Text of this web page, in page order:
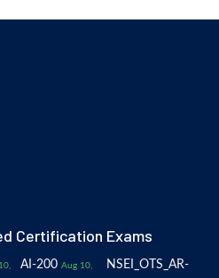
Certification Exams
AI-200 Aug 10,
NSEI_OTS_AR-